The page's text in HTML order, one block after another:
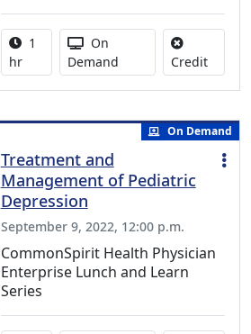
Activity duration:
1
hr
Activity Available
On
Demand
CreditNo
On Demand
Treatment and
Management of Pediatric
Depression
September 9, 2022, 12:00 p.m.
CommonSpirit Health Physician
Enterprise Lunch and Learn
Series